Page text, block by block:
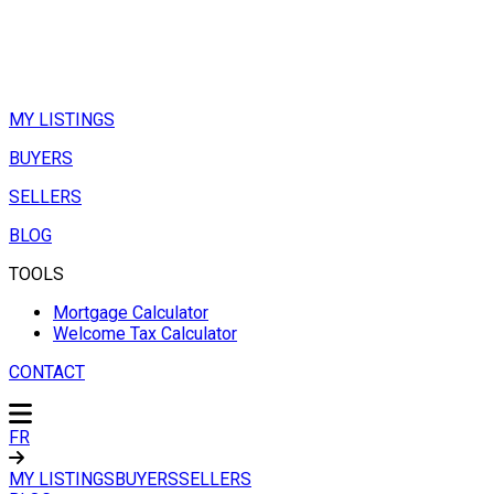
MY LISTINGS
BUYERS
SELLERS
BLOG
TOOLS
Mortgage Calculator
Welcome Tax Calculator
CONTACT
FR
MY LISTINGSBUYERSSELLERS